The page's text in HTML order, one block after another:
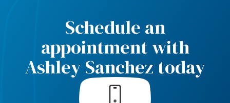
Schedule an
appointment with
Ashley Sanchez today